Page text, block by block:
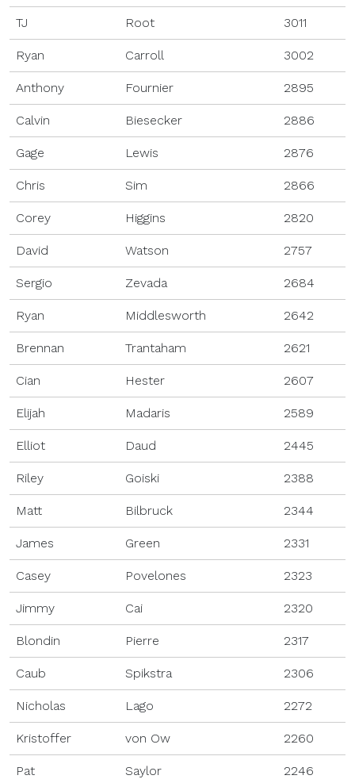
TJ Root 3011
Ryan Carroll 3002
Anthony Fournier 2895
Calvin Biesecker 2886
Gage Lewis 2876
Chris Sim 2866
Corey Higgins 2820
David Watson 2757
Sergio Zevada 2684
Ryan Middlesworth 2642
Brennan Trantaham 2621
Cian Hester 2607
Elijah Madaris 2589
Elliot Daud 2445
Riley Goiski 2388
Matt Bilbruck 2344
James Green 2331
Casey Povelones 2323
Jimmy Cai 2320
Blondin Pierre 2317
Caub Spikstra 2306
Nicholas Lago 2272
Kristoffer von Ow 2260
Pat Saylor 2246